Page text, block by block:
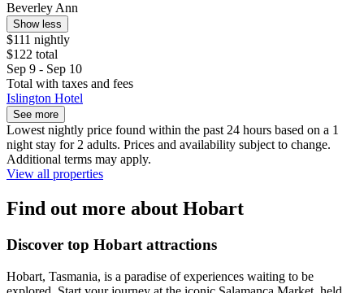
Beverley Ann
Show less
$111 nightly
$122 total
Sep 9 - Sep 10
Total with taxes and fees
Islington Hotel
See more
Lowest nightly price found within the past 24 hours based on a 1
night stay for 2 adults. Prices and availability subject to change.
Additional terms may apply.
View all properties
Find out more about Hobart
Discover top Hobart attractions
Hobart, Tasmania, is a paradise of experiences waiting to be